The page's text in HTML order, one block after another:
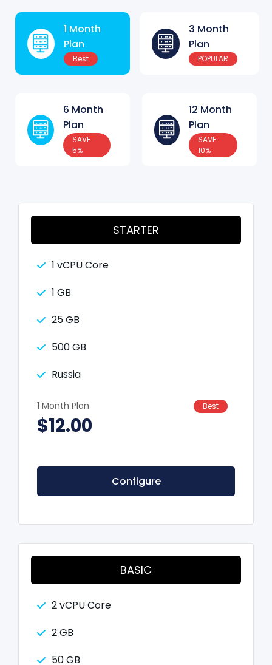
1 Month
Plan
Best
3 Month
Plan
POPULAR
6 Month
Plan
SAVE
5%
12 Month
Plan
SAVE
10%
STARTER
1 vCPU Core
1 GB
25 GB
500 GB
Russia
1 Month Plan Best
$12.00
Configure
BASIC
2 vCPU Core
2 GB
50 GB